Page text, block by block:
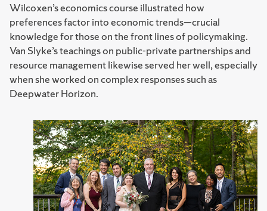
Wilcoxen’s economics course illustrated how
preferences factor into economic trends—crucial
knowledge for those on the front lines of policymaking.
Van Slyke’s teachings on public-private partnerships and
resource management likewise served her well, especially
when she worked on complex responses such as
Deepwater Horizon.